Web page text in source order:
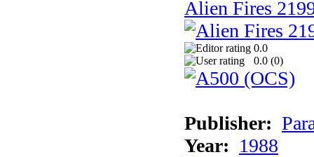
Alien Fires
0.0
0.0 (0)
Publisher:
Year: 1988